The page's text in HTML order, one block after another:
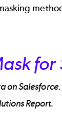
for
on
Report.